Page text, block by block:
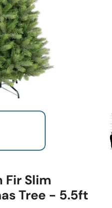
Fir Slim
Tree - 5.5ft